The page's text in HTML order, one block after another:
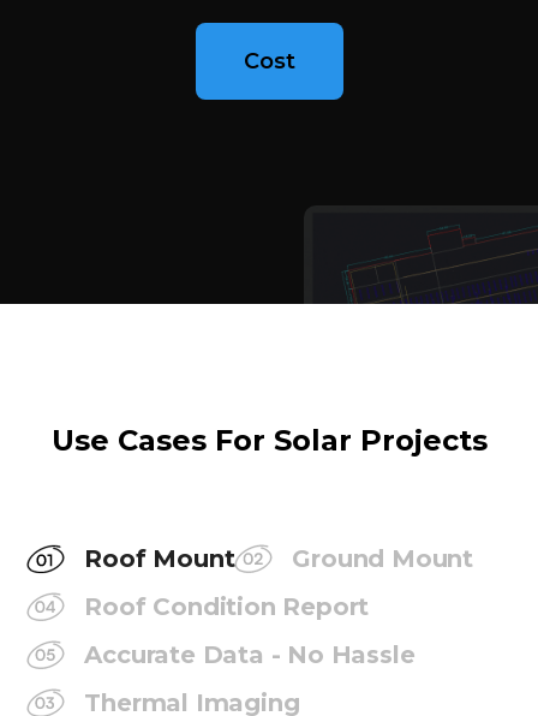
Cost
Use Cases For Solar Projects
Roof Mount
Ground Mount
Roof Condition Report
Accurate Data - No Hassle
Thermal Imaging